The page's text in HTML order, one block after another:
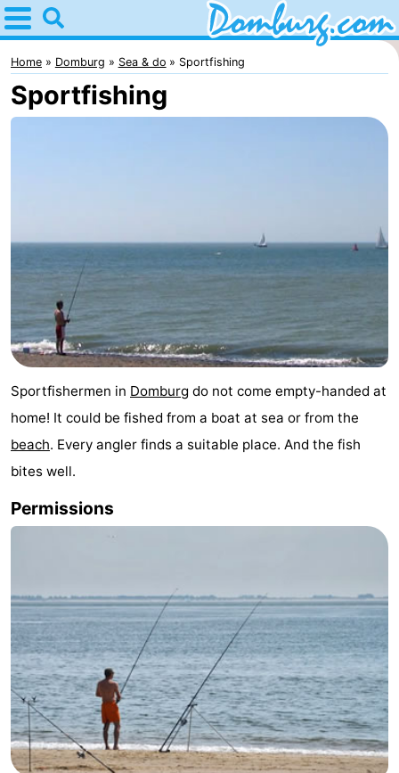
Home
Domburg
Tips
the
night
Apartments
-
Park
Loverendale
-
Résidence
Wijngaerde
Bed
(and
Campsites
Buitenhof
Domburg
-
Hof
Domburg
-
Westhove
Hotels
Lastminutes
Home Domburg Sea & do Sportfishing
Sportfishing
Sportfishermen in Domburg do not come empty-handed at
home! It could be fished from a boat at sea or from the
beach. Every angler finds a suitable place. And the fish
bites well.
Permissions